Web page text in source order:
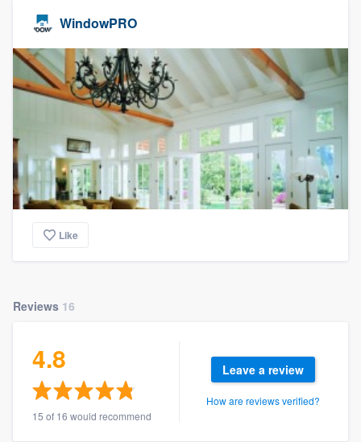
WindowPRO
Like
Reviews 16
4.8
15 of 16 would recommend
Leave a review
How are reviews verified?